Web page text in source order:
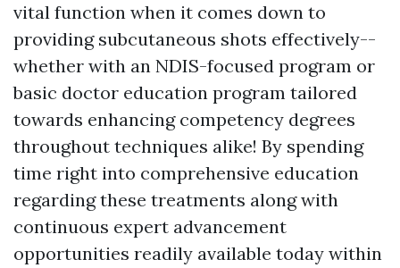
vital function when it comes down to
providing subcutaneous shots effectively--
whether with an NDIS-focused program or
basic doctor education program tailored
towards enhancing competency degrees
throughout techniques alike! By spending
time right into comprehensive education
regarding these treatments along with
continuous expert advancement
opportunities readily available today within